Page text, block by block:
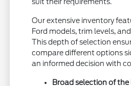
suit their requirements.
Our extensive inventory
Ford models, trim levels,
This depth of selection
compare different options
an informed decision with
Broad selection of the